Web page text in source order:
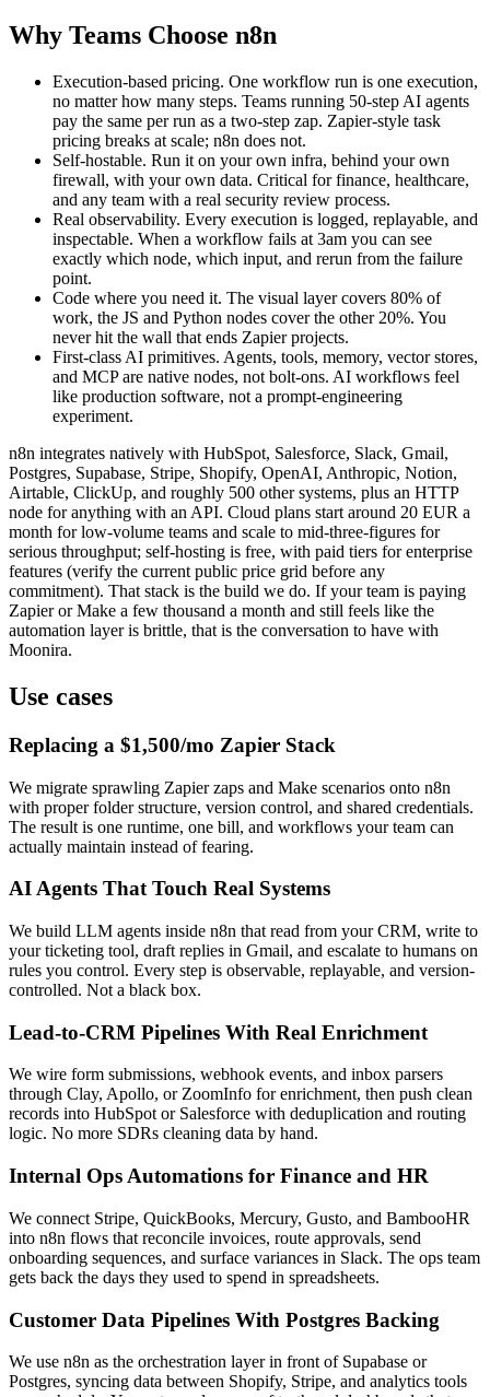
Why Teams Choose n8n
Execution-based pricing. One workflow run is one execution,
no matter how many steps. Teams running 50-step AI agents
pay the same per run as a two-step zap. Zapier-style task
pricing breaks at scale; n8n does not.
Self-hostable. Run it on your own infra, behind your own
firewall, with your own data. Critical for finance, healthcare,
and any team with a real security review process.
Real observability. Every execution is logged, replayable, and
inspectable. When a workflow fails at 3am you can see
exactly which node, which input, and rerun from the failure
point.
Code where you need it. The visual layer covers 80% of
work, the JS and Python nodes cover the other 20%. You
never hit the wall that ends Zapier projects.
First-class AI primitives. Agents, tools, memory, vector stores,
and MCP are native nodes, not bolt-ons. AI workflows feel
like production software, not a prompt-engineering
experiment.
n8n integrates natively with HubSpot, Salesforce, Slack, Gmail,
Postgres, Supabase, Stripe, Shopify, OpenAI, Anthropic, Notion,
Airtable, ClickUp, and roughly 500 other systems, plus an HTTP
node for anything with an API. Cloud plans start around 20 EUR a
month for low-volume teams and scale to mid-three-figures for
serious throughput; self-hosting is free, with paid tiers for enterprise
features (verify the current public price grid before any
commitment). That stack is the build we do. If your team is paying
Zapier or Make a few thousand a month and still feels like the
automation layer is brittle, that is the conversation to have with
Moonira.
Use cases
Replacing a $1,500/mo Zapier Stack
We migrate sprawling Zapier zaps and Make scenarios onto n8n
with proper folder structure, version control, and shared credentials.
The result is one runtime, one bill, and workflows your team can
actually maintain instead of fearing.
AI Agents That Touch Real Systems
We build LLM agents inside n8n that read from your CRM, write to
your ticketing tool, draft replies in Gmail, and escalate to humans on
rules you control. Every step is observable, replayable, and version-
controlled. Not a black box.
Lead-to-CRM Pipelines With Real Enrichment
We wire form submissions, webhook events, and inbox parsers
through Clay, Apollo, or ZoomInfo for enrichment, then push clean
records into HubSpot or Salesforce with deduplication and routing
logic. No more SDRs cleaning data by hand.
Internal Ops Automations for Finance and HR
We connect Stripe, QuickBooks, Mercury, Gusto, and BambooHR
into n8n flows that reconcile invoices, route approvals, send
onboarding sequences, and surface variances in Slack. The ops team
gets back the days they used to spend in spreadsheets.
Customer Data Pipelines With Postgres Backing
We use n8n as the orchestration layer in front of Supabase or
Postgres, syncing data between Shopify, Stripe, and analytics tools